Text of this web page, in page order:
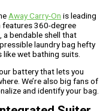
Away Carry-On is leading
features 360-degree
bendable shell that
laundry bag hefty
wet bathing suits.
battery that lets you
We’re also big fans of
and identify your bag.